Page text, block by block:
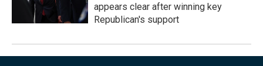
appears clear after winning key
Republican's support